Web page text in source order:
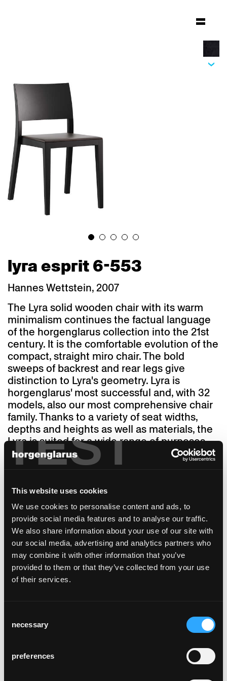
TEST
This website uses cookies
We use cookies to personalise content and ads, to
provide social media features and to analyse our traffic.
We also share information about your use of our site with
our social media, advertising and analytics partners who
may combine it with other information that you’ve
provided to them or that they’ve collected from your use
of their services.
Selection
necessary
preferences
lyra esprit 6-553
Hannes Wettstein, 2007
The Lyra solid wooden chair with its warm
minimalism continues the factual language
of the horgenglarus collection into the 21st
century. It is the comfortable evolution of the
compact, straight miro chair. The bold
sweeps of backrest and rear legs give
distinction to Lyra's geometry. Lyra is
horgenglarus' most successful and, with 32
models, also our most comprehensive chair
family. Thanks to a variety of seat widths,
depths and heights as well as materials, the
Lyra is suited for a wide range of purposes
and architectural styles. A staff canteen
needs a different type of chair than a café,
chamber or boardroom makes other
demands than a hotel room or a private
dining room. Larger hotels, restaurants, or
administrative offices often combine more
than one usage type in one building. Lyra's
end-to-end design line offers a large variety
of functions: different backrests, not only
chairs, but also upholstered and lounge
comfortable belt upholstery.
Lyra has character and identity. The warm
and natural appeal of its wood makes Lyra a
beautiful contrast to modern corporate